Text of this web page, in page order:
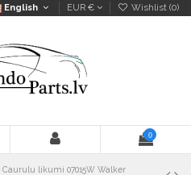
English EUR € Wishlist (0)
0
Caurulu likumi 07015W Walker